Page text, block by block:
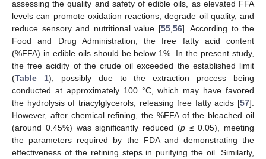
assessing the quality and safety of edible oils, as elevated FFA
levels can promote oxidation reactions, degrade oil quality, and
reduce sensory and nutritional value [55, 56]. According to the
Food and Drug Administration, the free fatty acid content
(%FFA) in edible oils should be below 1%. In the present study,
the free acidity of the crude oil exceeded the established limit
(Table 1), possibly due to the extraction process being
conducted at approximately 100 °C, which may have favored
the hydrolysis of triacylglycerols, releasing free fatty acids [57].
However, after chemical refining, the %FFA of the bleached oil
(around 0.45%) was significantly reduced (p≤ 0.05), meeting
the parameters required by the FDA and demonstrating the
effectiveness of the refining steps in purifying the oil. Similarly,